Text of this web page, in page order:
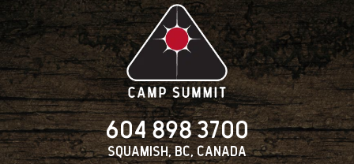
604 898 3700
Squamish, BC, Canada